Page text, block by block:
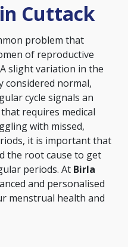
Cuttack
problem that
of reproductive
slight variation in the
considered normal,
cycle signals an
requires medical
with missed,
it is important that
the root cause to get
periods. At Birla
and personalised
menstrual health and